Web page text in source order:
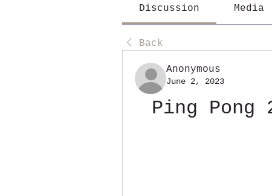
Discussion Media
Back
Anonymous
June 2, 2023
Ping Pong